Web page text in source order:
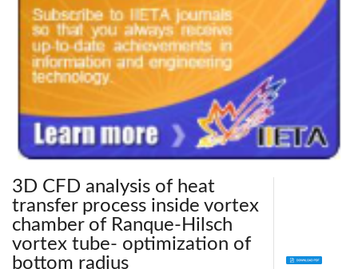
3D CFD analysis of heat
transfer process inside vortex
chamber of Ranque-Hilsch
vortex tube- optimization of
bottom radius